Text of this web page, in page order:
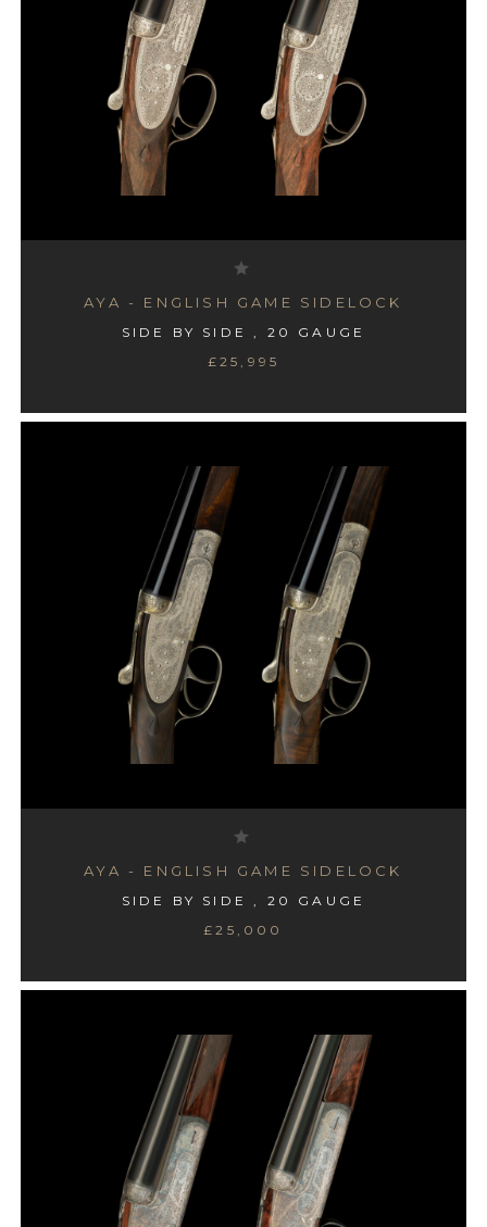
AYA - ENGLISH GAME SIDELOCK
SIDE BY SIDE , 20 GAUGE
£25,995
AYA - ENGLISH GAME SIDELOCK
SIDE BY SIDE , 20 GAUGE
£25,000